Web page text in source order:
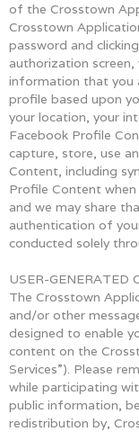
of the Crosstown
Crosstown
password and
authorization
information that you
profile based upon
your location, your
Facebook Profile
capture, store, use
Content, including
Profile Content
and we may share
authentication of
conducted solely
USER-GENERATED
The Crosstown
and/or other
designed to enable
content on the
Services”). Please
while participating
public information,
redistribution by,